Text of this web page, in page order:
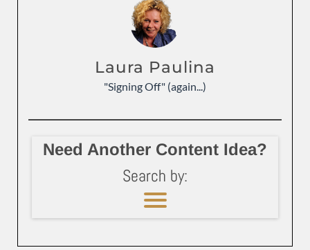
Laura Paulina
"Signing Off" (again...)
Need Another Content Idea?
Search by: